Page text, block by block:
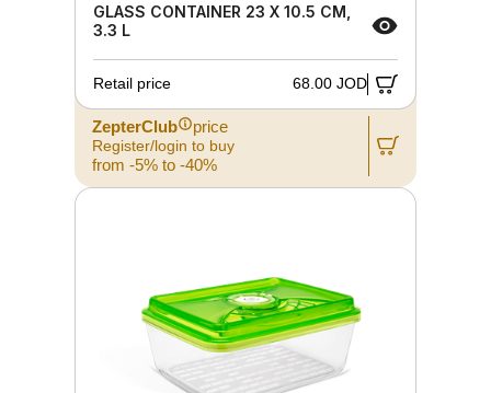
GLASS CONTAINER 23 X 10.5 CM,
3.3 L
Retail price 68.00 JOD
ZepterClub price
Register/login to buy
from -5% to -40%